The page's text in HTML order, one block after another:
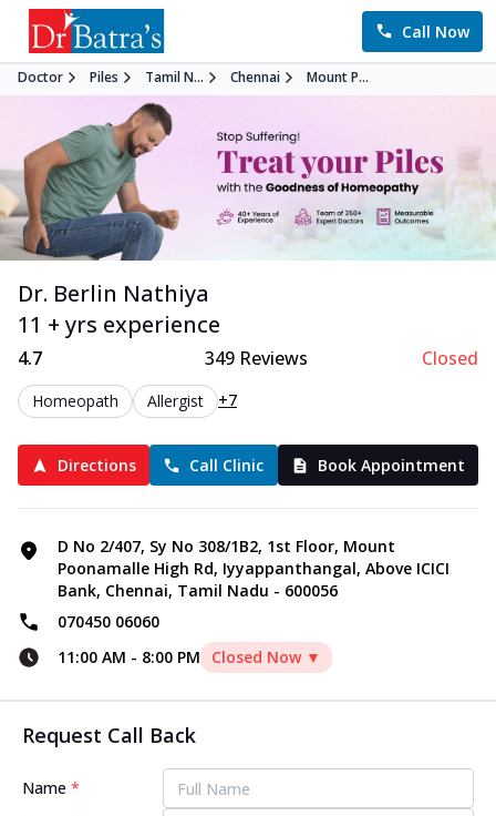
Call Now
Doctor Piles Tamil N... Chennai Mount P...
Dr. Berlin Nathiya
11 + yrs experience
4.7 349Reviews Closed
Homeopath Allergist +7
Directions Call Clinic Book Appointment
D No 2/407, Sy No 308/1B2, 1st Floor, Mount
Poonamalle High Rd, Iyyappanthangal, Above ICICI
Bank, Chennai, Tamil Nadu - 600056
070450 06060
11:00 AM - 8:00 PM Closed Now ▼
Request Call Back
Name *